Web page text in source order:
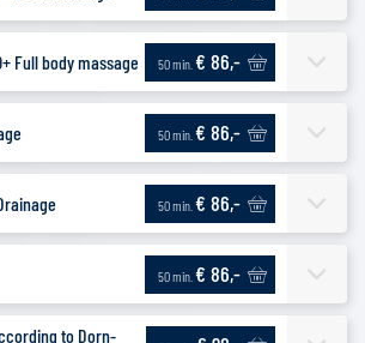
Full body massage 50 min. € 86,-
50 min. € 86,-
50 min. € 86,-
50 min. € 86,-
to Dorn-